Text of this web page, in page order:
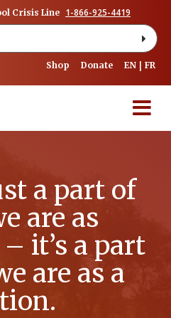
Crisis Line 1-866-925-4419
Shop Donate EN FR
a part of
are as
it’s a part
are as a